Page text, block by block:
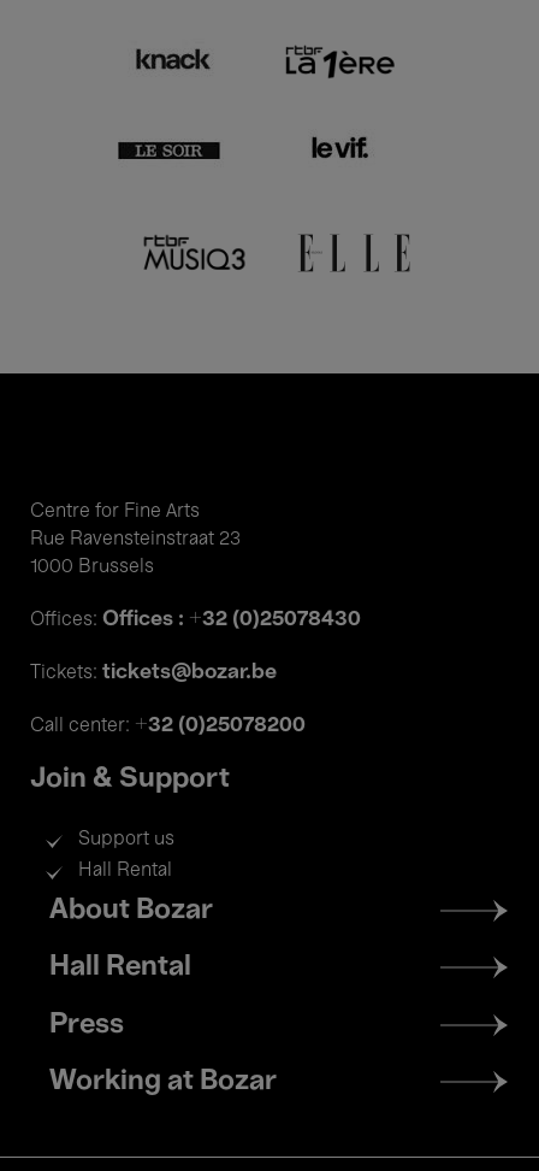
Centre for Fine Arts
Rue Ravensteinstraat 23
1000 Brussels
Offices: Offices : +32 (0)25078430
Tickets: tickets@bozar.be
Call center: +32 (0)25078200
Join & Support
Support us
Hall Rental
Footer
menu
About Bozar
Hall Rental
Press
Working at Bozar